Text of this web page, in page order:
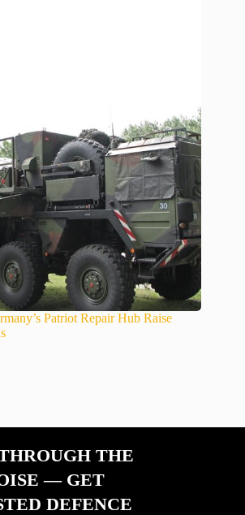
Patriot Repair Hub Raise
THE
— GET
DEFENCE